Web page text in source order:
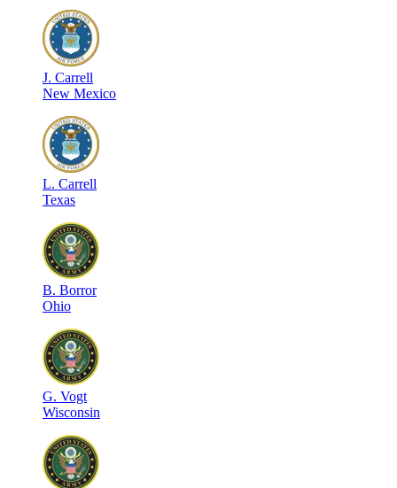
J. Carrell
New Mexico
L. Carrell
Texas
B. Borror
Ohio
G. Vogt
Wisconsin